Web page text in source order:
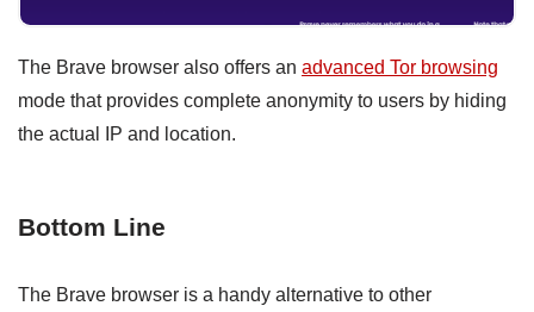
The Brave browser also offers an advanced Tor browsing
mode that provides complete anonymity to users by hiding
the actual IP and location.
Bottom Line
The Brave browser is a handy alternative to other